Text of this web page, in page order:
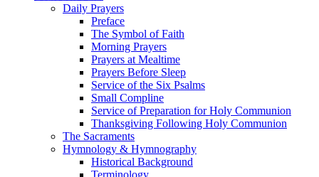
Daily Prayers
Preface
The Symbol of Faith
Morning Prayers
Prayers at Mealtime
Prayers Before Sleep
Service of the Six Psalms
Small Compline
Service of Preparation for Holy Communion
Thanksgiving Following Holy Communion
The Sacraments
Hymnology & Hymnography
Historical Background
Terminology